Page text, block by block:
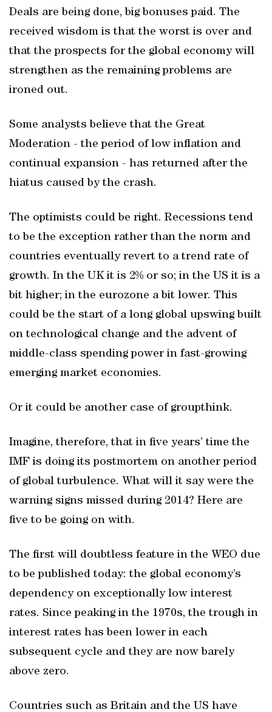
Deals are being done, big bonuses paid. The
received wisdom is that the worst is over and
that the prospects for the global economy will
strengthen as the remaining problems are
ironed out.
Some analysts believe that the Great
Moderation - the period of low inflation and
continual expansion - has returned after the
hiatus caused by the crash.
The optimists could be right. Recessions tend
to be the exception rather than the norm and
countries eventually revert to a trend rate of
growth. In the UK it is 2% or so; in the US it is a
bit higher; in the eurozone a bit lower. This
could be the start of a long global upswing built
on technological change and the advent of
middle-class spending power in fast-growing
emerging market economies.
Or it could be another case of groupthink.
Imagine, therefore, that in five years’ time the
IMF is doing its postmortem on another period
of global turbulence. What will it say were the
warning signs missed during 2014? Here are
five to be going on with.
The first will doubtless feature in the WEO due
to be published today: the global economy’s
dependency on exceptionally low interest
rates. Since peaking in the 1970s, the trough in
interest rates has been lower in each
subsequent cycle and they are now barely
above zero.
Countries such as Britain and the US have